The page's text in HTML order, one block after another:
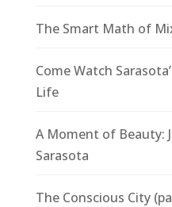
The Smart Math of
Come Watch
Life
A Moment of Beauty:
Sarasota
The Conscious City